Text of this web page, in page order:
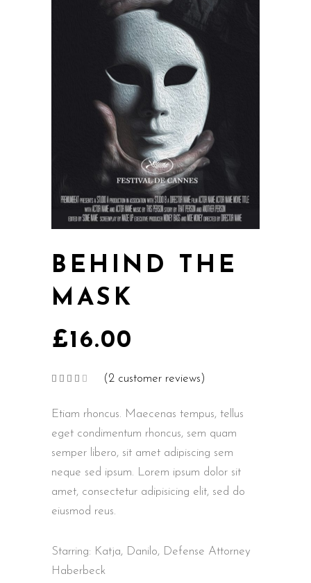
BEHIND THE
MASK
£16.00
Rated
based
customer
ratings
(2 customer reviews)
Etiam rhoncus. Maecenas tempus, tellus
eget condimentum rhoncus, sem quam
semper libero, sit amet adipiscing sem
neque sed ipsum. Lorem ipsum dolor sit
amet, consectetur adipisicing elit, sed do
eiusmod reus.
Starring: Katja, Danilo, Defense Attorney
Haberbeck